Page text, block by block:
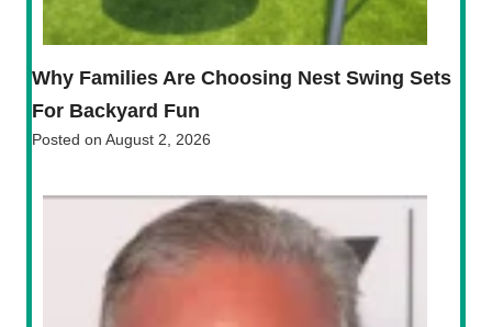
Why Families Are Choosing Nest Swing Sets
For Backyard Fun
Posted on August 2, 2026